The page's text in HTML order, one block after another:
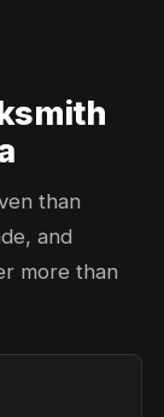
than
and
more than